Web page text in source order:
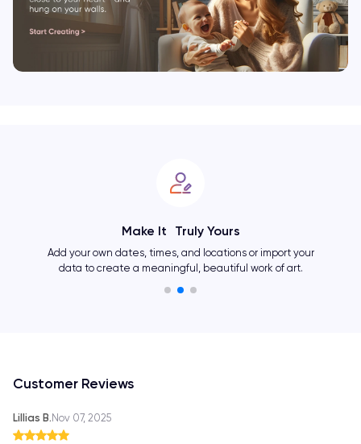
Make It Truly Yours
Add your own dates, times, and locations or import your
data to create a meaningful, beautiful work of art.
Customer Reviews
Lillias B. Nov 07, 2025